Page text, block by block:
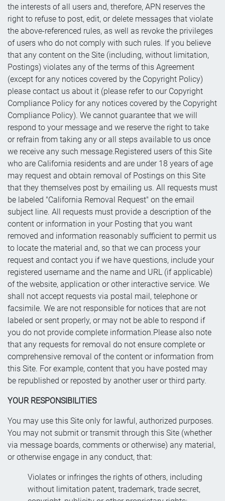
the interests of all users and, therefore, APN reserves the
right to refuse to post, edit, or delete messages that violate
the above-referenced rules, as well as revoke the privileges
of users who do not comply with such rules. If you believe
that any content on the Site (including, without limitation,
Postings) violates any of the terms of this Agreement
(except for any notices covered by the Copyright Policy)
please contact us about it (please refer to our Copyright
Compliance Policy for any notices covered by the Copyright
Compliance Policy). We cannot guarantee that we will
respond to your message and we reserve the right to take
or refrain from taking any or all steps available to us once
we receive any such message.Registered users of this Site
who are California residents and are under 18 years of age
may request and obtain removal of Postings on this Site
that they themselves post by emailing us. All requests must
be labeled "California Removal Request" on the email
subject line. All requests must provide a description of the
content or information in your Posting that you want
removed and information reasonably sufficient to permit us
to locate the material and, so that we can process your
request and contact you if we have questions, include your
registered username and the name and URL (if applicable)
of the website, application or other interactive service. We
shall not accept requests via postal mail, telephone or
facsimile. We are not responsible for notices that are not
labeled or sent properly, or may not be able to respond if
you do not provide complete information.Please also note
that any requests for removal do not ensure complete or
comprehensive removal of the content or information from
this Site. For example, content that you have posted may
be republished or reposted by another user or third party.
YOUR RESPONSIBILITIES
You may use this Site only for lawful, authorized purposes.
You may not submit or transmit through this Site (whether
via message boards, comments or otherwise) any material,
or otherwise engage in any conduct, that:
Violates or infringes the rights of others, including
without limitation patent, trademark, trade secret,